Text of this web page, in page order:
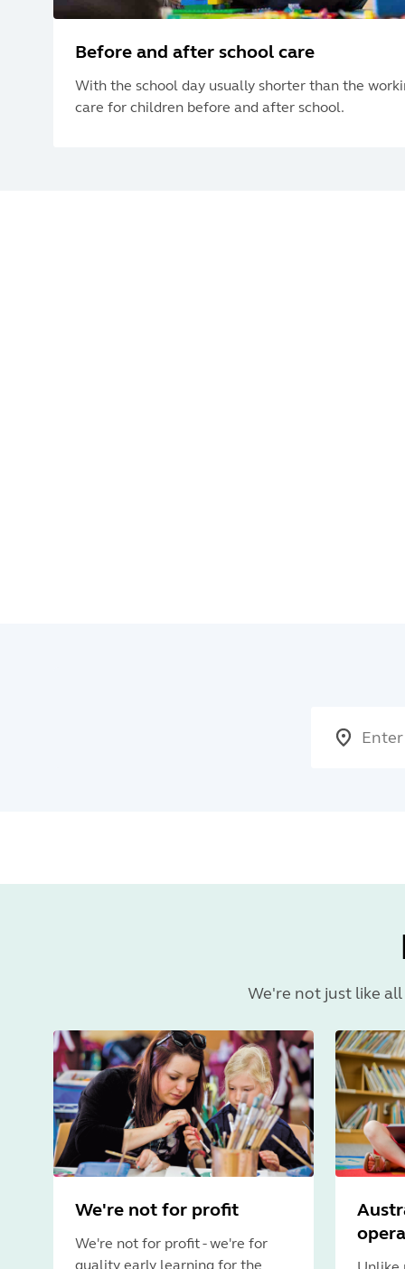
Before and after school care
With the school day usually shorter than the
care for children before and after school.
We're not just like
We're not for profit
We're not for profit - we're for
quality early learning for the